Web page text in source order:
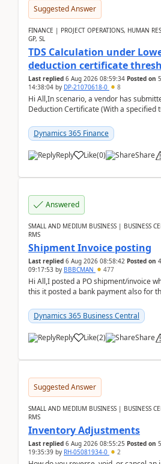
Suggested Answer
FINANCE | PROJECT OPERATIONS, HUMAN
GP, SL
TDS Calculation under
deduction certificate
Last replied 6 Aug 2026 08:59:34 Posted on
14:38:04 by DP-21070618-0 8
Hi All,In scenario, a vendor has
Deduction Certificate (With a specified
Dynamics 365 Finance
Reply Like(0) Share
Answered
SMALL AND MEDIUM BUSINESS | BUSINESS
RMS
Shipment Invoice posting
Last replied 6 Aug 2026 08:58:42 Posted on
09:17:53 by BBBCMAN 477
Hi All,I posted a PO shipment/invoice
this it posted a bank payment also for
Dynamics 365 Business Central
Reply Like(2) Share
Suggested Answer
SMALL AND MEDIUM BUSINESS | BUSINESS
RMS
Inventory Adjustments
Last replied 6 Aug 2026 08:55:25 Posted on
19:35:39 by RH-05081934-0 2